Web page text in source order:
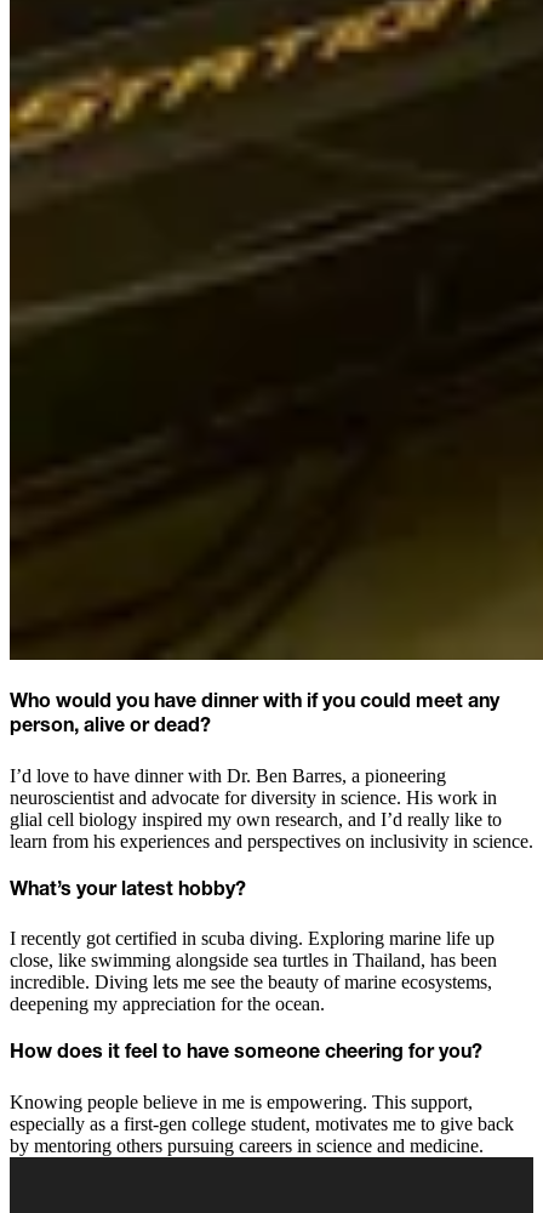
Who would you have dinner with if you could meet any
person, alive or dead?
I’d love to have dinner with Dr. Ben Barres, a pioneering
neuroscientist and advocate for diversity in science. His work in
glial cell biology inspired my own research, and I’d really like to
learn from his experiences and perspectives on inclusivity in science.
What’s your latest hobby?
I recently got certified in scuba diving. Exploring marine life up
close, like swimming alongside sea turtles in Thailand, has been
incredible. Diving lets me see the beauty of marine ecosystems,
deepening my appreciation for the ocean.
How does it feel to have someone cheering for you?
Knowing people believe in me is empowering. This support,
especially as a first-gen college student, motivates me to give back
by mentoring others pursuing careers in science and medicine.